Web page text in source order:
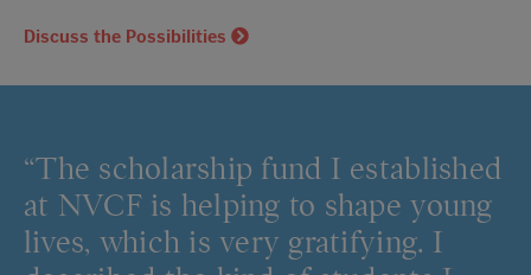
Discuss the Possibilities
“The scholarship fund I established
at NVCF is helping to shape young
lives, which is very gratifying. I